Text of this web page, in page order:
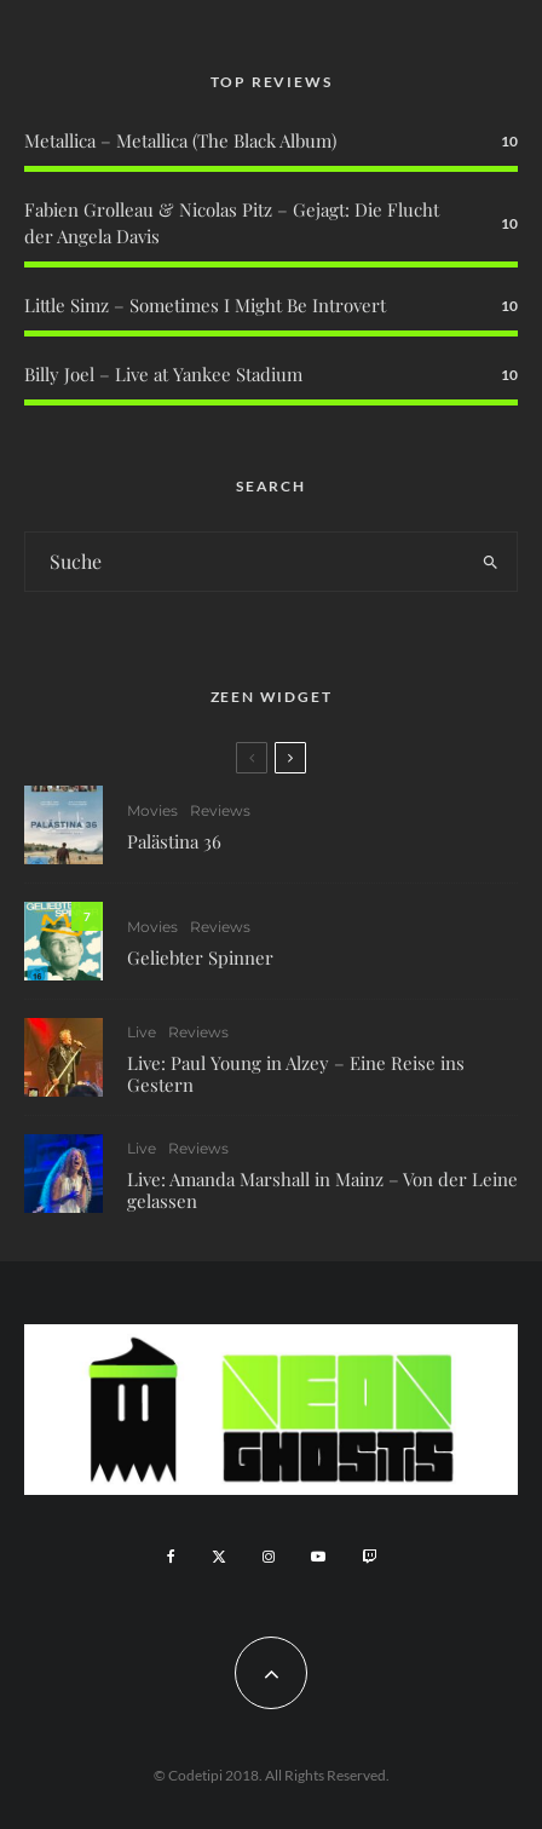
TOP REVIEWS
Metallica – Metallica (The Black Album) 10
Fabien Grolleau & Nicolas Pitz – Gejagt: Die Flucht
der Angela Davis
10
Little Simz – Sometimes I Might Be Introvert 10
Billy Joel – Live at Yankee Stadium 10
SEARCH
ZEEN WIDGET
Movies Reviews
Palästina 36
7
Movies Reviews
Geliebter Spinner
Live Reviews
Live: Paul Young in Alzey – Eine Reise ins
Gestern
Live Reviews
Live: Amanda Marshall in Mainz – Von der Leine
gelassen
© Codetipi 2018. All Rights Reserved.